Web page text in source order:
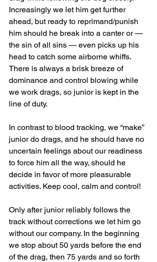
Increasingly we let him get further
ahead, but ready to reprimand/punish
him should he break into a canter or —
the sin of all sins — even picks up his
head to catch some airborne whiffs.
There is always a brisk breeze of
dominance and control blowing while
we work drags, so junior is kept in the
line of duty.
In contrast to blood tracking, we “make”
junior do drags, and he should have no
uncertain feelings about our readiness
to force him all the way, should he
decide in favor of more pleasurable
activities. Keep cool, calm and control!
Only after junior reliably follows the
track without corrections we let him go
without our company. In the beginning
we stop about 50 yards before the end
of the drag, then 75 yards and so forth